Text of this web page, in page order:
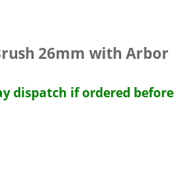
26mm with Arbor
dispatch if ordered before